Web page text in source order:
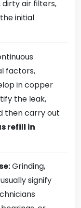
dirty air filters,
initial
factors,
in copper
the leak,
then carry out
refill in
Grinding,
signify